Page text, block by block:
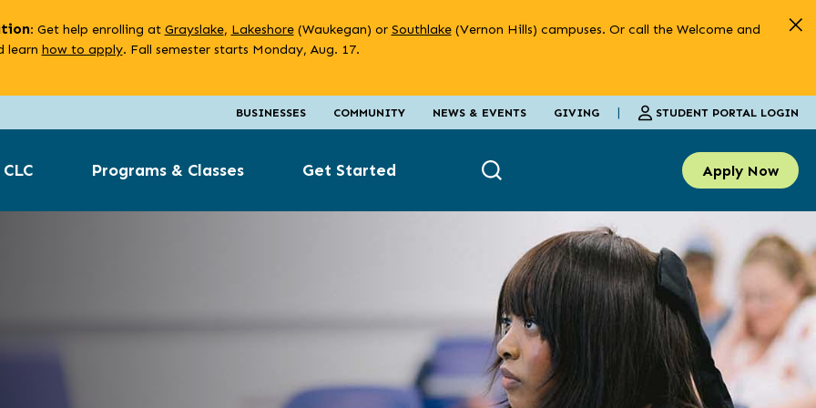
: Get help enrolling at Grayslake, Lakeshore(Waukegan) or Southlake(Vernon Hills) campuses. Or call the Welcome and
learn how to apply. Fall semester starts Monday, Aug. 17.
BUSINESSES COMMUNITY NEWS & EVENTS GIVING | STUDENT PORTAL LOGIN
Programs & Classes Get Started Apply Now